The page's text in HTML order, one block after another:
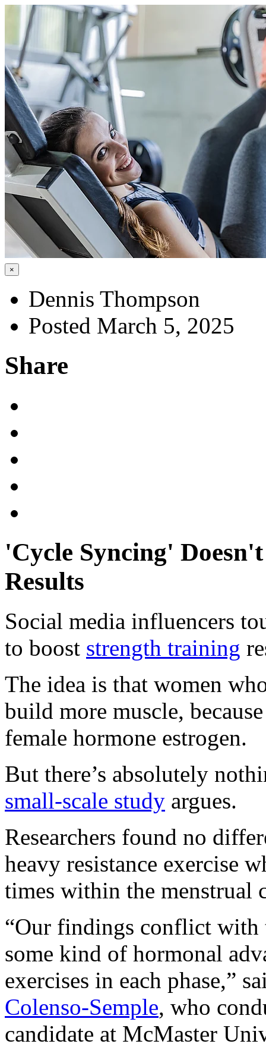
×
Dennis Thompson
Posted March 5, 2025
Share
'Cycle Syncing'
Results
Social media influencers
to boost strength training
The idea is that women
build more muscle,
female hormone estrogen.
But there’s absolutely
small-scale study argues.
Researchers found no
heavy resistance exercise
times within the menstrual
“Our findings conflict with
some kind of hormonal
exercises in each phase,”
Colenso-Semple, who
candidate at McMaster